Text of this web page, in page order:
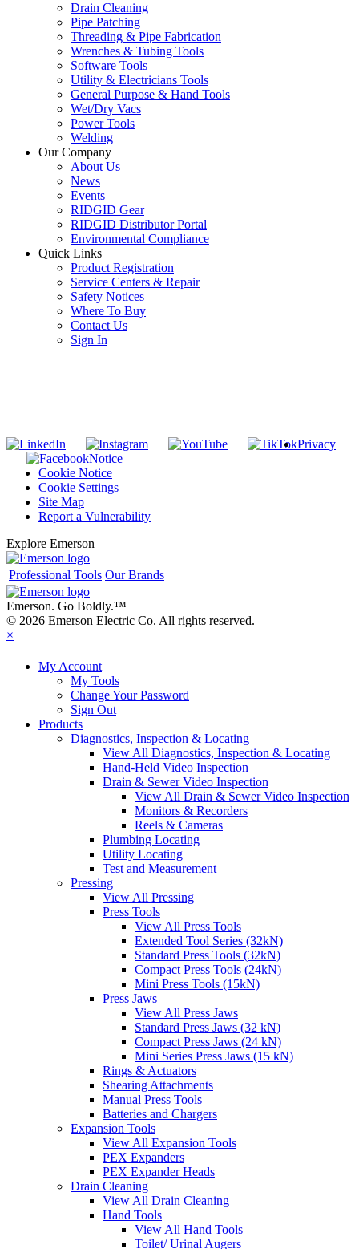
Drain Cleaning
Pipe Patching
Threading & Pipe Fabrication
Wrenches & Tubing Tools
Software Tools
Utility & Electricians Tools
General Purpose & Hand Tools
Wet/Dry Vacs
Power Tools
Welding
Our Company
About Us
News
Events
RIDGID Gear
RIDGID Distributor Portal
Environmental Compliance
Quick Links
Product Registration
Service Centers & Repair
Safety Notices
Where To Buy
Contact Us
Sign In
Privacy
Notice
Cookie Notice
Cookie Settings
Site Map
Report a Vulnerability
Explore Emerson
Professional Tools Our Brands
Emerson. Go Boldly.™
© 2026 Emerson Electric Co. All rights reserved.
×
My Account
My Tools
Change Your Password
Sign Out
Products
Diagnostics, Inspection & Locating
View All Diagnostics, Inspection & Locating
Hand-Held Video Inspection
Drain & Sewer Video Inspection
View All Drain & Sewer Video Inspection
Monitors & Recorders
Reels & Cameras
Plumbing Locating
Utility Locating
Test and Measurement
Pressing
View All Pressing
Press Tools
View All Press Tools
Extended Tool Series (32kN)
Standard Press Tools (32kN)
Compact Press Tools (24kN)
Mini Press Tools (15kN)
Press Jaws
View All Press Jaws
Standard Press Jaws (32 kN)
Compact Press Jaws (24 kN)
Mini Series Press Jaws (15 kN)
Rings & Actuators
Shearing Attachments
Manual Press Tools
Batteries and Chargers
Expansion Tools
View All Expansion Tools
PEX Expanders
PEX Expander Heads
Drain Cleaning
View All Drain Cleaning
Hand Tools
View All Hand Tools
Toilet/ Urinal Augers